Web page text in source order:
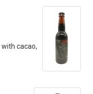
cacao,